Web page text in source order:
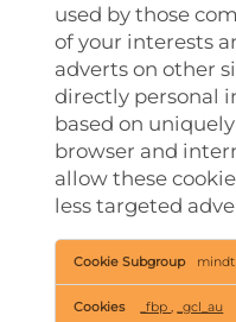
used by those
of your interests
adverts on other
directly personal
based on
browser and
allow these
less targeted
Targeting
Cookies
_fbp, _gcl_au